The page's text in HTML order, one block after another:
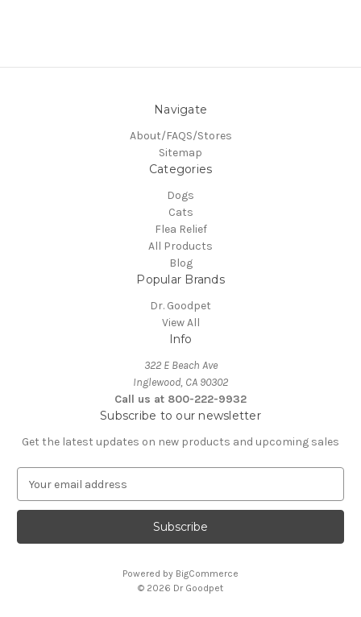
Navigate
About/FAQS/Stores
Sitemap
Categories
Dogs
Cats
Flea Relief
All Products
Blog
Popular Brands
Dr. Goodpet
View All
Info
322 E Beach Ave
Inglewood, CA 90302
Call us at 800-222-9932
Subscribe to our newsletter
Get the latest updates on new products and upcoming sales
a
l
Powered by BigCommerce
© 2026 Dr Goodpet